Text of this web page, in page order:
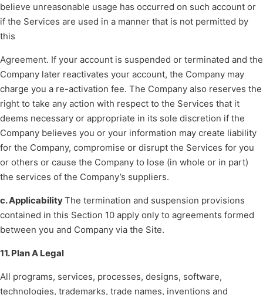
believe unreasonable usage has occurred on such account or
if the Services are used in a manner that is not permitted by
this
Agreement. If your account is suspended or terminated and the
Company later reactivates your account, the Company may
charge you a re-activation fee. The Company also reserves the
right to take any action with respect to the Services that it
deems necessary or appropriate in its sole discretion if the
Company believes you or your information may create liability
for the Company, compromise or disrupt the Services for you
or others or cause the Company to lose (in whole or in part)
the services of the Company’s suppliers.
c. ApplicabilityThe termination and suspension provisions
contained in this Section 10 apply only to agreements formed
between you and Company via the Site.
11. Plan A Legal
All programs, services, processes, designs, software,
technologies, trademarks, trade names, inventions and